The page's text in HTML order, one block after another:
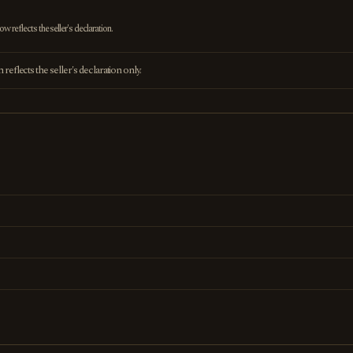
reflects the seller's declaration.
the seller's declaration only.